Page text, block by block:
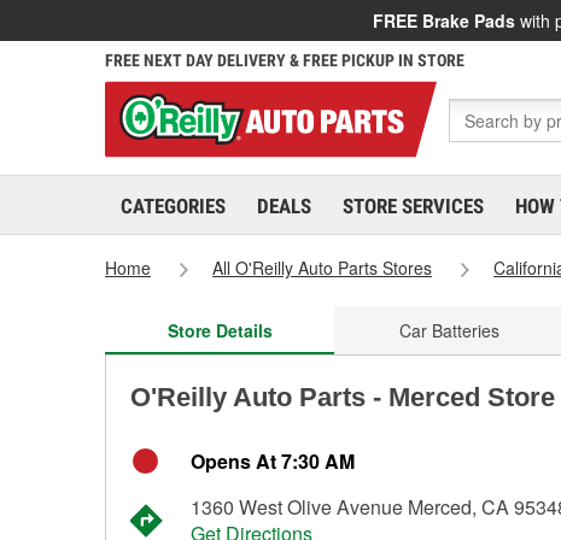
FREE Brake Pads with
FREE NEXT DAY DELIVERY & FREE PICKUP IN STORE
CATEGORIES DEALS STORE SERVICES HOW
Home All O'Reilly Auto Parts Stores
Store Details Car Batteries
O'Reilly Auto Parts - Merced Store
Opens At 7:30 AM
1360 West Olive Avenue Merced, CA
Get Directions